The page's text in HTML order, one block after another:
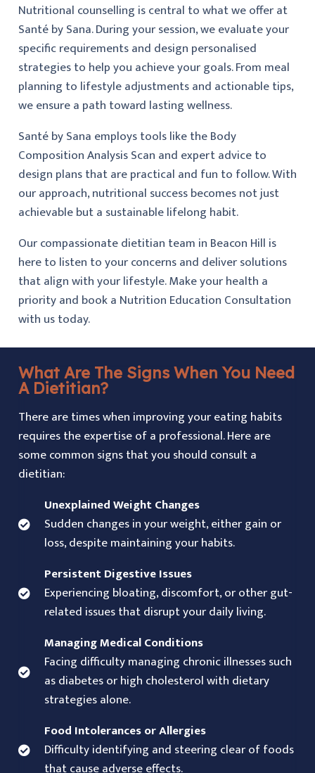
Nutritional counselling is central to what we offer at
Santé by Sana. During your session, we evaluate your
specific requirements and design personalised
strategies to help you achieve your goals. From meal
planning to lifestyle adjustments and actionable tips,
we ensure a path toward lasting wellness.
Santé by Sana employs tools like the Body
Composition Analysis Scan and expert advice to
design plans that are practical and fun to follow. With
our approach, nutritional success becomes not just
achievable but a sustainable lifelong habit.
Our compassionate dietitian team in Beacon Hill is
here to listen to your concerns and deliver solutions
that align with your lifestyle. Make your health a
priority and book a Nutrition Education Consultation
with us today.
What Are The Signs When You Need
A Dietitian?
There are times when improving your eating habits
requires the expertise of a professional. Here are
some common signs that you should consult a
dietitian:
Unexplained Weight Changes
Sudden changes in your weight, either gain or
loss, despite maintaining your habits.
Persistent Digestive Issues
Experiencing bloating, discomfort, or other gut-
related issues that disrupt your daily living.
Managing Medical Conditions
Facing difficulty managing chronic illnesses such
as diabetes or high cholesterol with dietary
strategies alone.
Food Intolerances or Allergies
Difficulty identifying and steering clear of foods
that cause adverse effects.